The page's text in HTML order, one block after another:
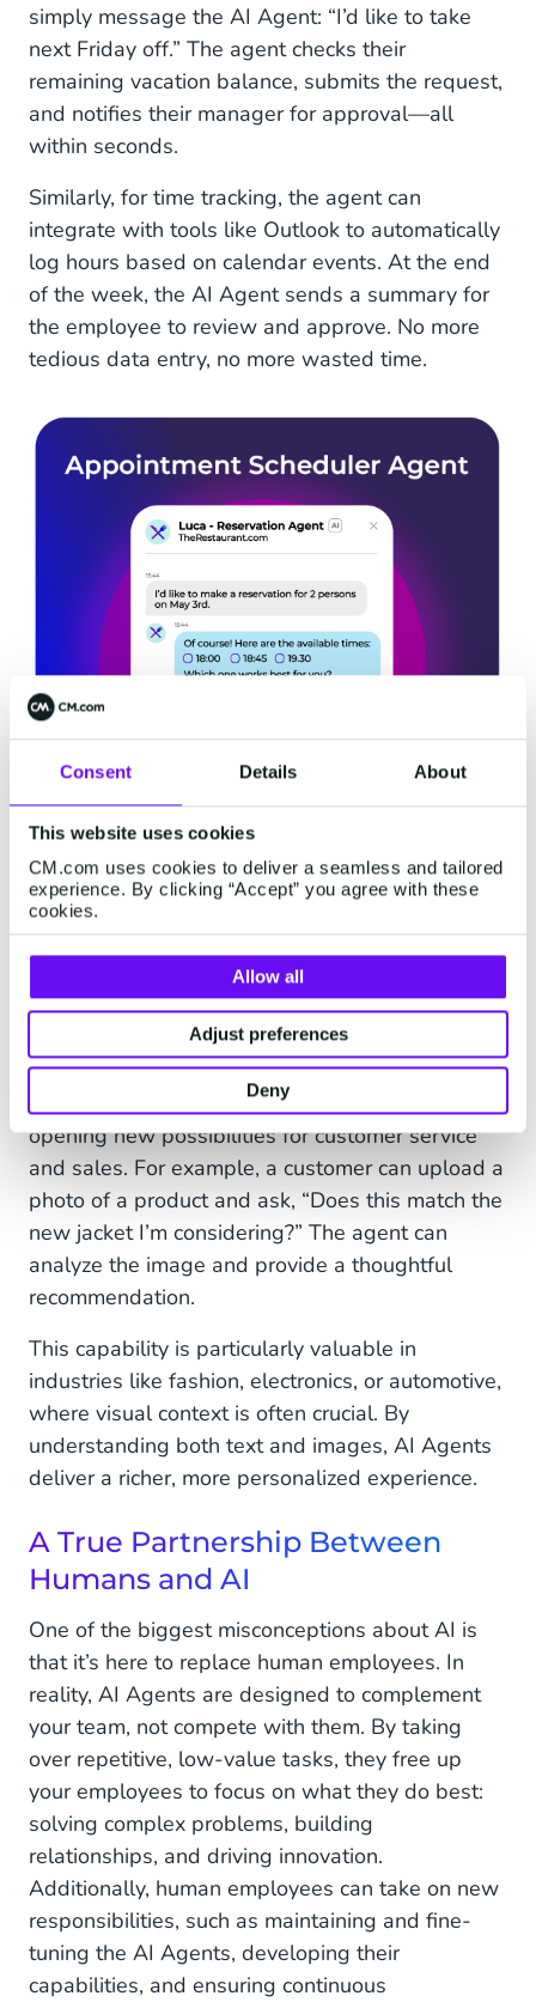
Consent Details About
This website uses cookies
CM.com uses cookies to deliver a seamless and tailored
experience. By clicking “Accept” you agree with these
cookies.
Allow all
Adjust preferences
Deny
simply message the AI Agent: “I’d like to take
next Friday off.” The agent checks their
remaining vacation balance, submits the request,
and notifies their manager for approval—all
within seconds.
Similarly, for time tracking, the agent can
integrate with tools like Outlook to automatically
log hours based on calendar events. At the end
of the week, the AI Agent sends a summary for
the employee to review and approve. No more
tedious data entry, no more wasted time.
Multimodal Capabilities: Beyond
Text, Into Visual Understanding
AI Agents aren’t limited to text-based
interactions. They can also process images,
opening new possibilities for customer service
and sales. For example, a customer can upload a
photo of a product and ask, “Does this match the
new jacket I’m considering?” The agent can
analyze the image and provide a thoughtful
recommendation.
This capability is particularly valuable in
industries like fashion, electronics, or automotive,
where visual context is often crucial. By
understanding both text and images, AI Agents
deliver a richer, more personalized experience.
A True Partnership Between
Humans and AI
One of the biggest misconceptions about AI is
that it’s here to replace human employees. In
reality, AI Agents are designed to complement
your team, not compete with them. By taking
over repetitive, low-value tasks, they free up
your employees to focus on what they do best:
solving complex problems, building
relationships, and driving innovation.
Additionally, human employees can take on new
responsibilities, such as maintaining and fine-
tuning the AI Agents, developing their
capabilities, and ensuring continuous